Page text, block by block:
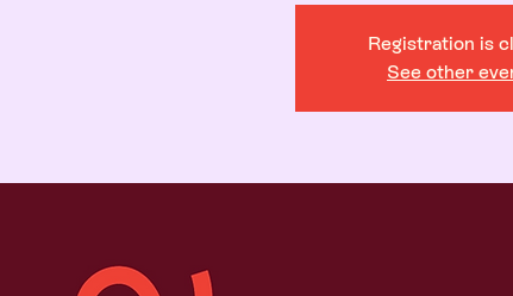
Registration is
See other